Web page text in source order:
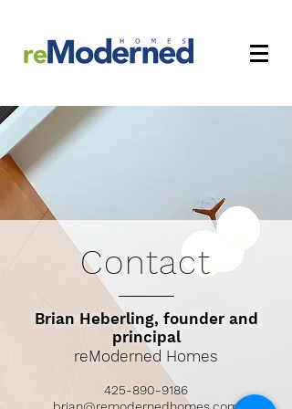
Contact
Brian Heberling, founder and
principal
reModerned Homes
425-890-9186